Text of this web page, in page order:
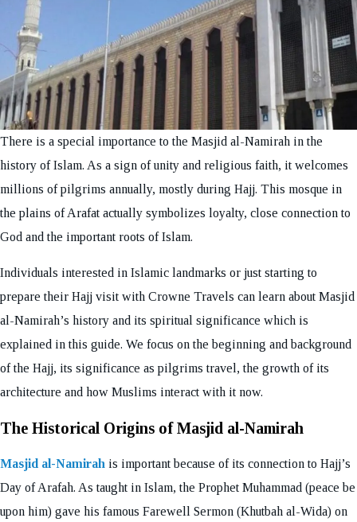
There is a special importance to the Masjid al-Namirah in the
history of Islam. As a sign of unity and religious faith, it welcomes
millions of pilgrims annually, mostly during Hajj. This mosque in
the plains of Arafat actually symbolizes loyalty, close connection to
God and the important roots of Islam.
Individuals interested in Islamic landmarks or just starting to
prepare their Hajj visit with Crowne Travels can learn about Masjid
al-Namirah’s history and its spiritual significance which is
explained in this guide. We focus on the beginning and background
of the Hajj, its significance as pilgrims travel, the growth of its
architecture and how Muslims interact with it now.
The Historical Origins of Masjid al-Namirah
Masjid al-Namirah is important because of its connection to Hajj’s
Day of Arafah. As taught in Islam, the Prophet Muhammad (peace be
upon him) gave his famous Farewell Sermon (Khutbah al-Wida) on